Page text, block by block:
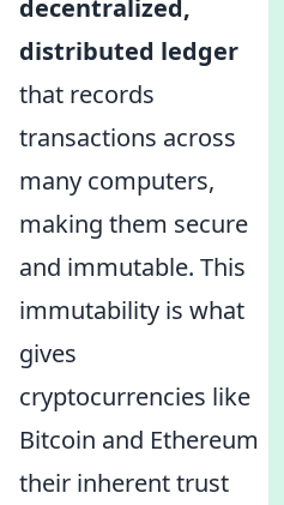
decentralized,
distributed ledger
that records
transactions across
many computers,
making them secure
and immutable. This
immutability is what
gives
cryptocurrencies like
Bitcoin and Ethereum
their inherent trust